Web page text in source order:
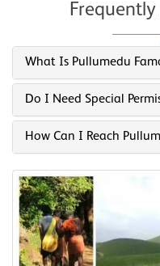
Frequently
What Is Pullumedu
Do I Need Special
How Can I Reach